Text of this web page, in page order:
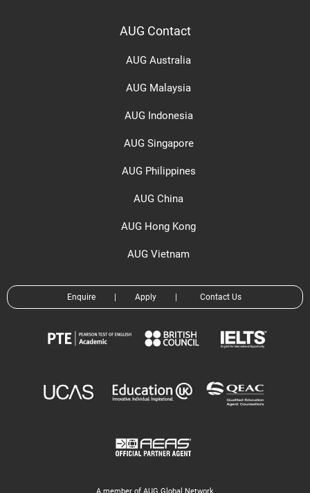
AUG Contact
AUG Australia
AUG Malaysia
AUG Indonesia
AUG Singapore
AUG Philippines
AUG China
AUG Hong Kong
AUG Vietnam
Enquire | Apply | Contact Us
A member of AUG Global Network